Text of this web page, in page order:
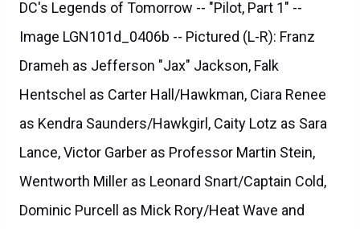
DC's Legends of Tomorrow -- "Pilot, Part 1" --
Image LGN101d_0406b -- Pictured (L-R): Franz
Drameh as Jefferson "Jax" Jackson, Falk
Hentschel as Carter Hall/Hawkman, Ciara Renee
as Kendra Saunders/Hawkgirl, Caity Lotz as Sara
Lance, Victor Garber as Professor Martin Stein,
Wentworth Miller as Leonard Snart/Captain Cold,
Dominic Purcell as Mick Rory/Heat Wave and